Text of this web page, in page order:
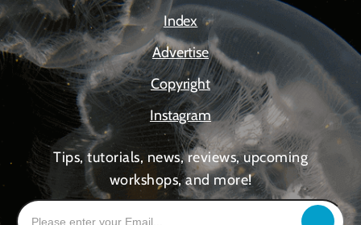
Index
Advertise
Copyright
Instagram
Tips, tutorials, news, reviews, upcoming
workshops, and more!